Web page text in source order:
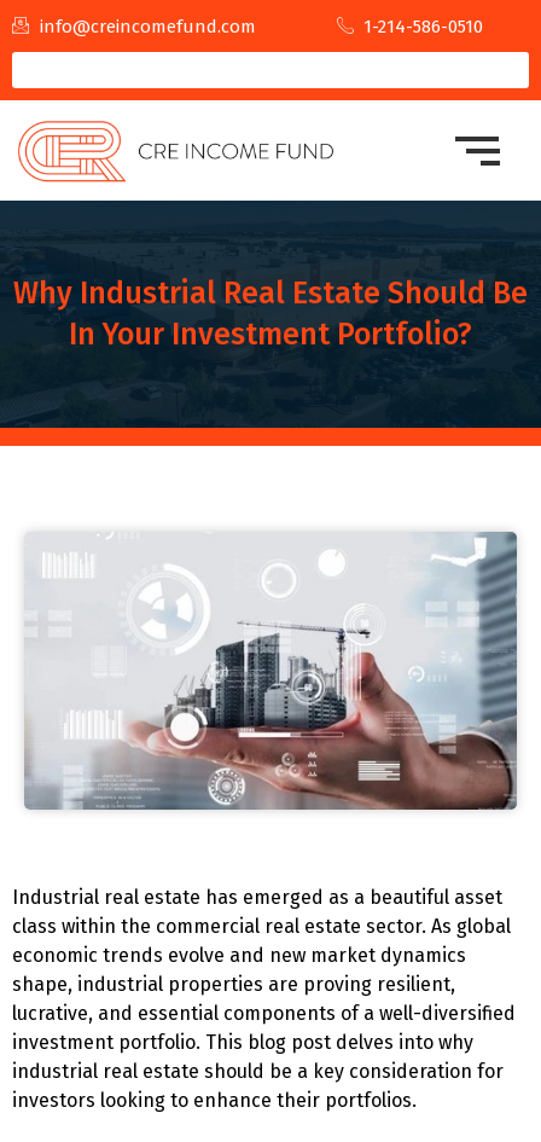
info@creincomefund.com 1-214-586-0510
Why Industrial Real Estate Should Be
In Your Investment Portfolio?
Industrial real estate has emerged as a beautiful asset
class within the commercial real estate sector. As global
economic trends evolve and new market dynamics
shape, industrial properties are proving resilient,
lucrative, and essential components of a well-diversified
investment portfolio. This blog post delves into why
industrial real estate should be a key consideration for
investors looking to enhance their portfolios.